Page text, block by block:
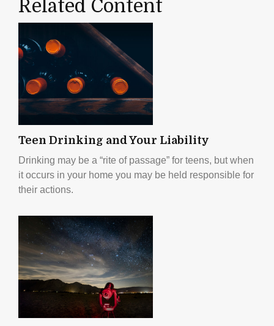
Related Content
Teen Drinking and Your Liability
Drinking may be a “rite of passage” for teens, but when
it occurs in your home you may be held responsible for
their actions.